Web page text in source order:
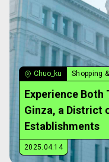
Chuo_ku Shopping
Experience
Ginza, a District
Establishments
2025.04.14